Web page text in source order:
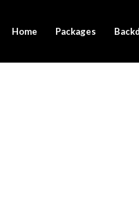
Home Packages